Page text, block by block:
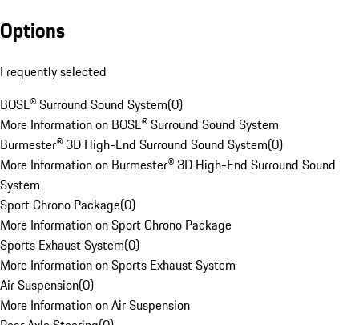
Options
Frequently selected
BOSE® Surround Sound System(0)
More Information on BOSE® Surround Sound System
Burmester® 3D High-End Surround Sound System(0)
More Information on Burmester® 3D High-End Surround Sound
System
Sport Chrono Package(0)
More Information on Sport Chrono Package
Sports Exhaust System(0)
More Information on Sports Exhaust System
Air Suspension(0)
More Information on Air Suspension